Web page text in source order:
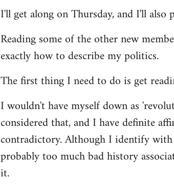
by
I'll get along on Thursday, and I'll
Reading some of the other new
exactly how to describe my politics.
The first thing I need to do is get
I wouldn't have myself down as
considered that, and I have definite
contradictory. Although I identify
probably too much bad history
it.